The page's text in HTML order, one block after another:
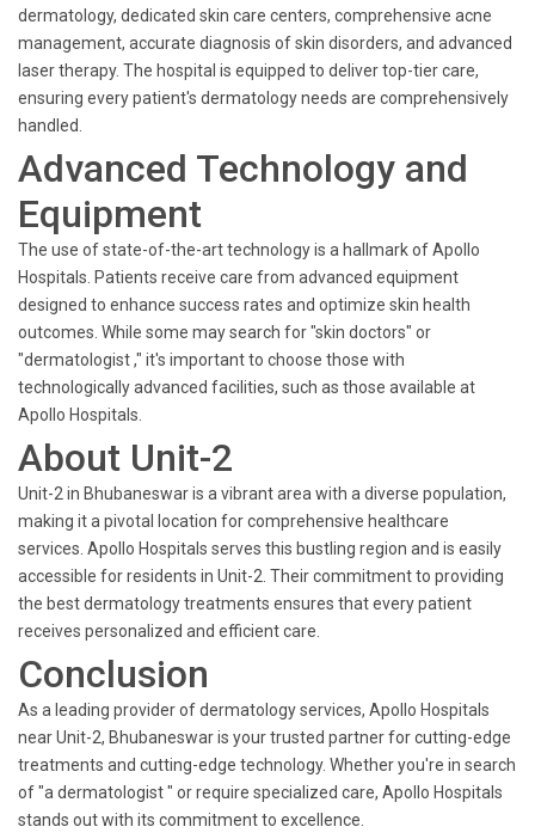
dermatology, dedicated skin care centers, comprehensive acne
management, accurate diagnosis of skin disorders, and advanced
laser therapy. The hospital is equipped to deliver top-tier care,
ensuring every patient's dermatology needs are comprehensively
handled.
Advanced Technology and
Equipment
The use of state-of-the-art technology is a hallmark of Apollo
Hospitals. Patients receive care from advanced equipment
designed to enhance success rates and optimize skin health
outcomes. While some may search for "skin doctors" or
"dermatologist ," it's important to choose those with
technologically advanced facilities, such as those available at
Apollo Hospitals.
About Unit-2
Unit-2 in Bhubaneswar is a vibrant area with a diverse population,
making it a pivotal location for comprehensive healthcare
services. Apollo Hospitals serves this bustling region and is easily
accessible for residents in Unit-2. Their commitment to providing
the best dermatology treatments ensures that every patient
receives personalized and efficient care.
Conclusion
As a leading provider of dermatology services, Apollo Hospitals
near Unit-2, Bhubaneswar is your trusted partner for cutting-edge
treatments and cutting-edge technology. Whether you're in search
of "a dermatologist " or require specialized care, Apollo Hospitals
stands out with its commitment to excellence.